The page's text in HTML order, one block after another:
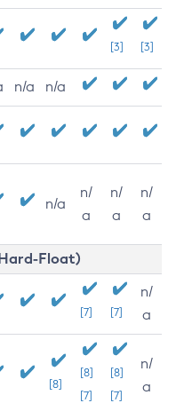
[3] [3]
n/a n/a
n/a
n/
a
n/
a
n/
a
Float)
[7] [7]
n/
a
[8]
[8]
[7]
[8]
[7]
n/
a